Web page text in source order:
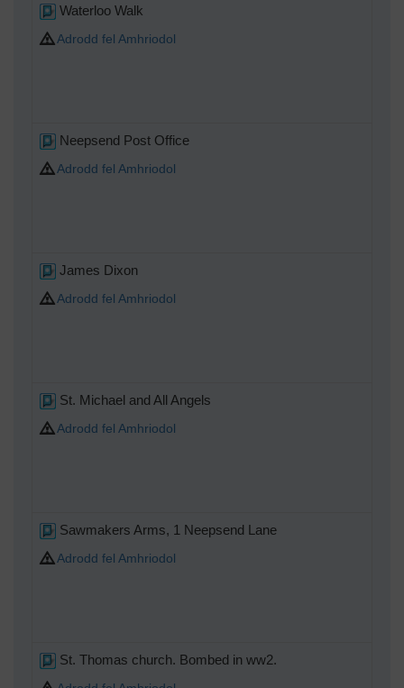
Waterloo Walk
Adrodd fel Amhriodol
Neepsend Post Office
Adrodd fel Amhriodol
James Dixon
Adrodd fel Amhriodol
St. Michael and All Angels
Adrodd fel Amhriodol
Sawmakers Arms, 1 Neepsend Lane
Adrodd fel Amhriodol
St. Thomas church. Bombed in ww2.